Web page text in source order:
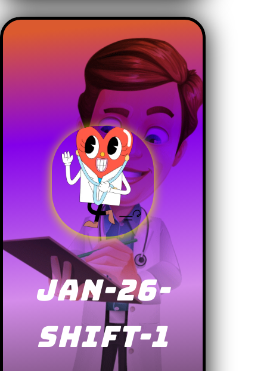
JAN-26-
SHIFT-1